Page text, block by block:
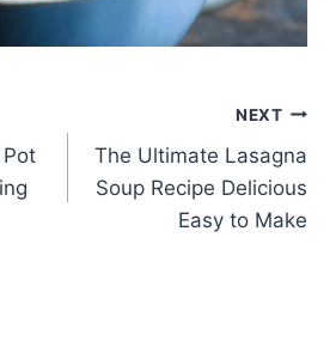
NEXT
The Ultimate Lasagna
Soup Recipe Delicious
Easy to Make